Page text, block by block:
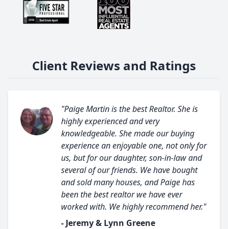
Client Reviews and Ratings
"Paige Martin is the best Realtor. She is
highly experienced and very
knowledgeable. She made our buying
experience an enjoyable one, not only for
us, but for our daughter, son-in-law and
several of our friends. We have bought
and sold many houses, and Paige has
been the best realtor we have ever
worked with. We highly recommend her."
- Jeremy & Lynn Greene